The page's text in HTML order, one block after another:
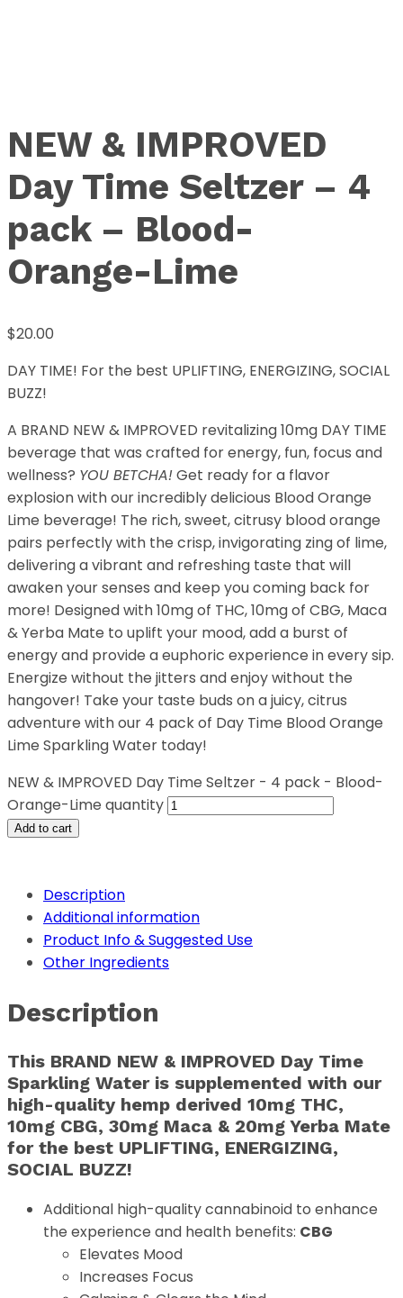
NEW & IMPROVED
Day Time Seltzer – 4
pack – Blood-
Orange-Lime
$20.00
DAY TIME! For the best UPLIFTING, ENERGIZING, SOCIAL
BUZZ!
A BRAND NEW & IMPROVED revitalizing 10mg DAY TIME
beverage that was crafted for energy, fun, focus and
wellness? YOU BETCHA!Get ready for a flavor
explosion with our incredibly delicious Blood Orange
Lime beverage! The rich, sweet, citrusy blood orange
pairs perfectly with the crisp, invigorating zing of lime,
delivering a vibrant and refreshing taste that will
awaken your senses and keep you coming back for
more! Designed with 10mg of THC, 10mg of CBG, Maca
& Yerba Mate to uplift your mood, add a burst of
energy and provide a euphoric experience in every sip.
Energize without the jitters and enjoy without the
hangover! Take your taste buds on a juicy, citrus
adventure with our 4 pack of Day Time Blood Orange
Lime Sparkling Water today!
NEW & IMPROVED Day Time Seltzer - 4 pack - Blood-
Orange-Lime quantity
Add to cart
Description
Additional information
Product Info & Suggested Use
Other Ingredients
Description
This BRAND NEW & IMPROVED Day Time
Sparkling Water is supplemented with our
high-quality hemp derived 10mg THC,
10mg CBG, 30mg Maca & 20mg Yerba Mate
for the best UPLIFTING, ENERGIZING,
SOCIAL BUZZ!
Additional high-quality cannabinoid to enhance
the experience and health benefits: CBG
Elevates Mood
Increases Focus